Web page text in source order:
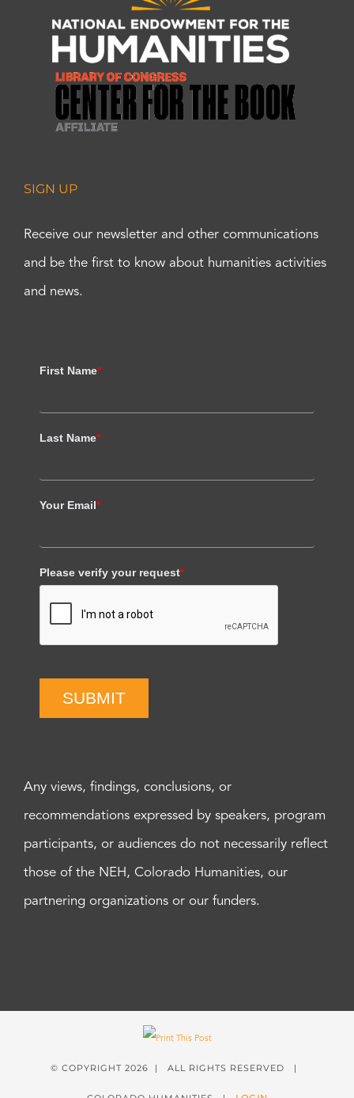
SIGN UP
Receive our newsletter and other communications
and be the first to know about humanities activities
and news.
First Name*
Last Name*
Your Email*
Please verify your request*
SUBMIT
Any views, findings, conclusions, or
recommendations expressed by speakers, program
participants, or audiences do not necessarily reflect
those of the NEH, Colorado Humanities, our
partnering organizations or our funders.
© COPYRIGHT 2026 | ALL RIGHTS RESERVED |